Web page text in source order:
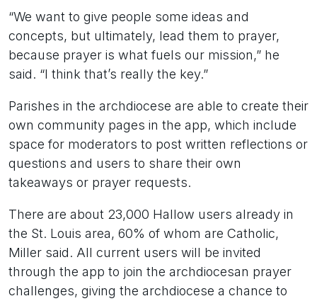
“We want to give people some ideas and
concepts, but ultimately, lead them to prayer,
because prayer is what fuels our mission,” he
said. “I think that’s really the key.”
Parishes in the archdiocese are able to create their
own community pages in the app, which include
space for moderators to post written reflections or
questions and users to share their own
takeaways or prayer requests.
There are about 23,000 Hallow users already in
the St. Louis area, 60% of whom are Catholic,
Miller said. All current users will be invited
through the app to join the archdiocesan prayer
challenges, giving the archdiocese a chance to